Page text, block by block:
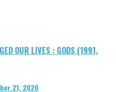
OUR LIVES : GODS (1991,
21, 2020